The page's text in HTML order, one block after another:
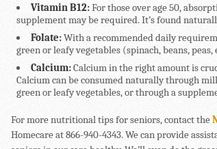
Vitamin B12:For those over age 50,
supplement may be required. It’s found
Folate:With a recommended daily
green or leafy vegetables (spinach, beans,
Calcium:Calcium in the right amount is
Calcium can be consumed naturally through
green or leafy vegetables, or through a
For more nutritional tips for seniors, contact the
Homecare at 866-940-4343. We can provide